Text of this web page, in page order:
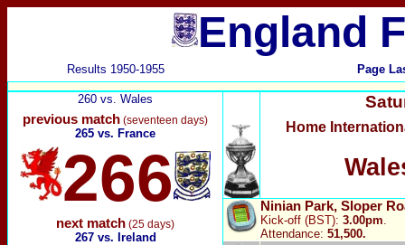
England
Results 1950-1955 Page
260 vs. Wales
previous match (seventeen days)
265 vs. France
266
next match (25 days)
267 vs. Ireland
Home
Ninian Park, Sloper
Kick-off (BST): 3.00pm.
Attendance: 51,500.